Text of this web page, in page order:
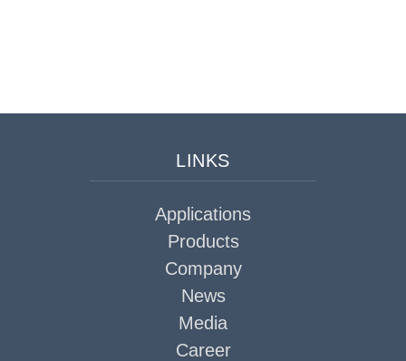
LINKS
Applications
Products
Company
News
Media
Career